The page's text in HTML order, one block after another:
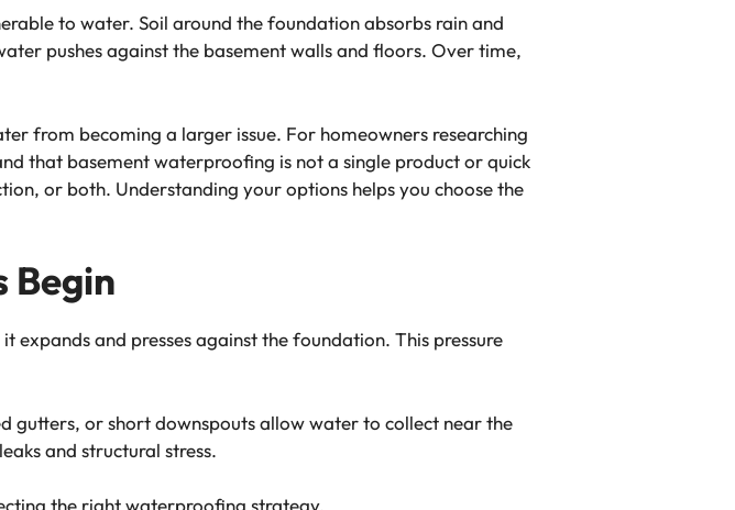
to water. Soil around the foundation absorbs rain and
pushes against the basement walls and floors. Over time,
from becoming a larger issue. For homeowners researching
that basement waterproofing is not a single product or quick
or both. Understanding your options helps you choose the
Begin
and presses against the foundation. This pressure
gutters, or short downspouts allow water to collect near the
and structural stress.